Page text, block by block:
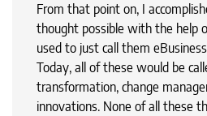
From that point on, I
thought possible with the help
used to just call them
Today, all of these would be
transformation, change
innovations. None of all these